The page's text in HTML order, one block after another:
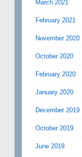
March 2021
February 2021
November 2020
October 2020
February 2020
January 2020
December 2019
October 2019
June 2019